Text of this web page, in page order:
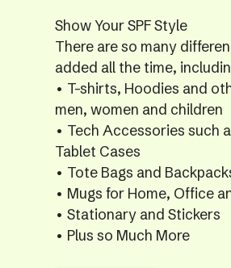
Show Your SPF Style
There are so many
added all the time,
• T-shirts, Hoodies and
men, women and children
• Tech Accessories such
Tablet Cases
• Tote Bags and
• Mugs for Home, Office
• Stationary and Stickers
• Plus so Much More